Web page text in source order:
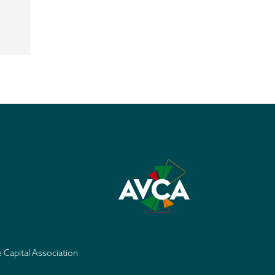
Capital Association